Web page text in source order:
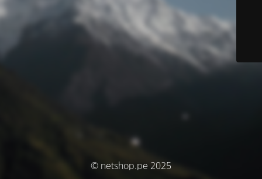
© netshop.pe 2025